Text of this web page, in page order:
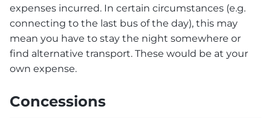
expenses incurred. In certain circumstances (e.g.
connecting to the last bus of the day), this may
mean you have to stay the night somewhere or
find alternative transport. These would be at your
own expense.
Concessions